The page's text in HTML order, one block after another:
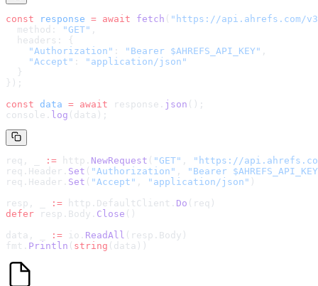
const response = await fetch ( " https://api.ahrefs.com/
  method:
"GET" ,
  headers: {
    "Authorization"
: "Bearer $AHREFS_API_KEY" ,
    "Accept"
:
"application/json"
  }
});
const data = await response. json ();
console. log (data);
req, _ := http. NewRequest ( "GET" , " https://
req.Header. Set ( "Authorization" ,
"Bearer
req.Header. Set ( "Accept" , "application/json" )
resp, _
:= http.DefaultClient. Do (req)
defer resp.Body. Close ()
data, _
:= io. ReadAll (resp.Body)
fmt. Println ( string (data))